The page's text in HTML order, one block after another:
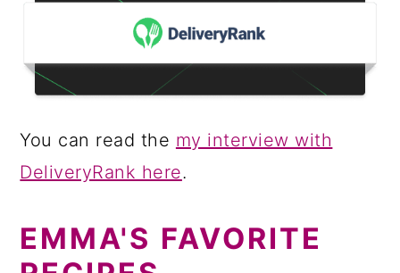
You can read the my interview with
DeliveryRank here.
EMMA'S FAVORITE